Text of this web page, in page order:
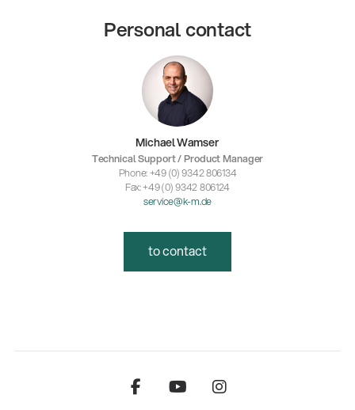
Personal contact
Michael Wamser
Technical Support / Product Manager
Phone: +49 (0) 9342 806134
Fax: +49 (0) 9342 806124
service@k-m.de
to contact